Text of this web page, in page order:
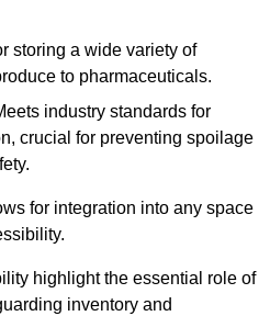
storing a wide variety of
to pharmaceuticals.
industry standards for
crucial for preventing spoilage
for integration into any space
highlight the essential role of
inventory and